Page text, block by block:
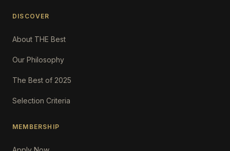
DISCOVER
About THE Best
Our Philosophy
The Best of 2025
Selection Criteria
MEMBERSHIP